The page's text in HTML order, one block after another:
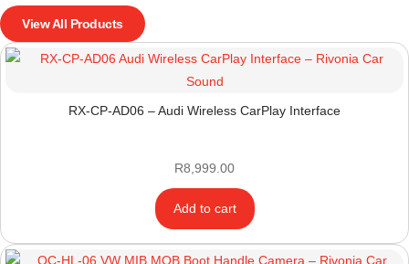
View All Products
RX-CP-AD06 – Audi Wireless CarPlay Interface
R8,999.00
Add to cart